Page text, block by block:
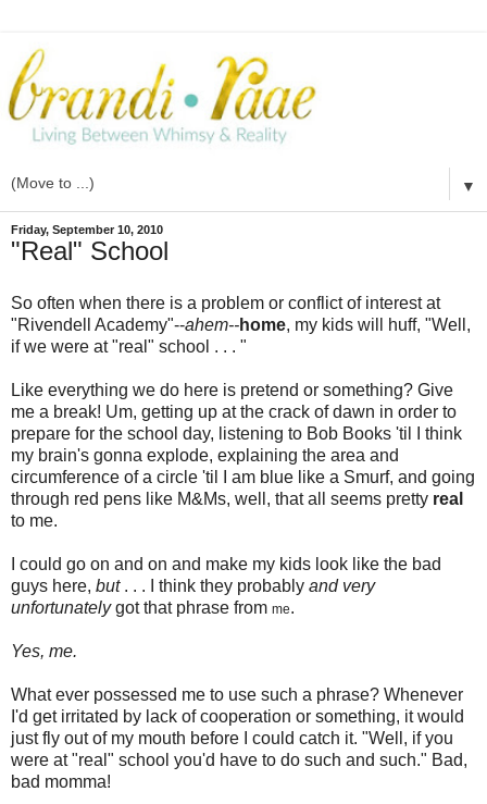
▼
Friday, September 10, 2010
"Real" School
So often when there is a problem or conflict of interest at
"Rivendell Academy"--ahem--home, my kids will huff, "Well,
if we were at "real" school . . . "
Like everything we do here is pretend or something? Give
me a break! Um, getting up at the crack of dawn in order to
prepare for the school day, listening to Bob Books 'til I think
my brain's gonna explode, explaining the area and
circumference of a circle 'til I am blue like a Smurf, and going
through red pens like M&Ms, well, that all seems pretty real
to me.
I could go on and on and make my kids look like the bad
guys here, but . . . I think they probably and very
unfortunatelygot that phrase from me.
Yes, me.
What ever possessed me to use such a phrase? Whenever
I'd get irritated by lack of cooperation or something, it would
just fly out of my mouth before I could catch it. "Well, if you
were at "real" school you'd have to do such and such." Bad,
bad momma!